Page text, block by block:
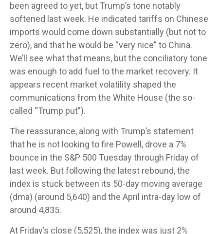
been agreed to yet, but Trump’s tone notably
softened last week. He indicated tariffs on Chinese
imports would come down substantially (but not to
zero), and that he would be “very nice” to China.
We’ll see what that means, but the conciliatory tone
was enough to add fuel to the market recovery. It
appears recent market volatility shaped the
communications from the White House (the so-
called “Trump put”).
The reassurance, along with Trump’s statement
that he is not looking to fire Powell, drove a 7%
bounce in the S&P 500 Tuesday through Friday of
last week. But following the latest rebound, the
index is stuck between its 50-day moving average
(dma) (around 5,640) and the April intra-day low of
around 4,835.
At Friday’s close (5,525), the index was just 2%